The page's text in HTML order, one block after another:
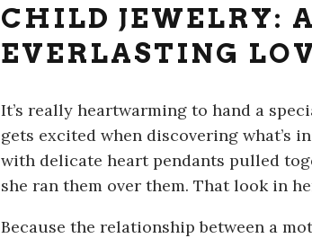
CHILD JEWELRY:
EVERLASTING
It’s really heartwarming to hand a
gets excited when discovering what’s
with delicate heart pendants pulled
she ran them over them. That look in
Because the relationship between a